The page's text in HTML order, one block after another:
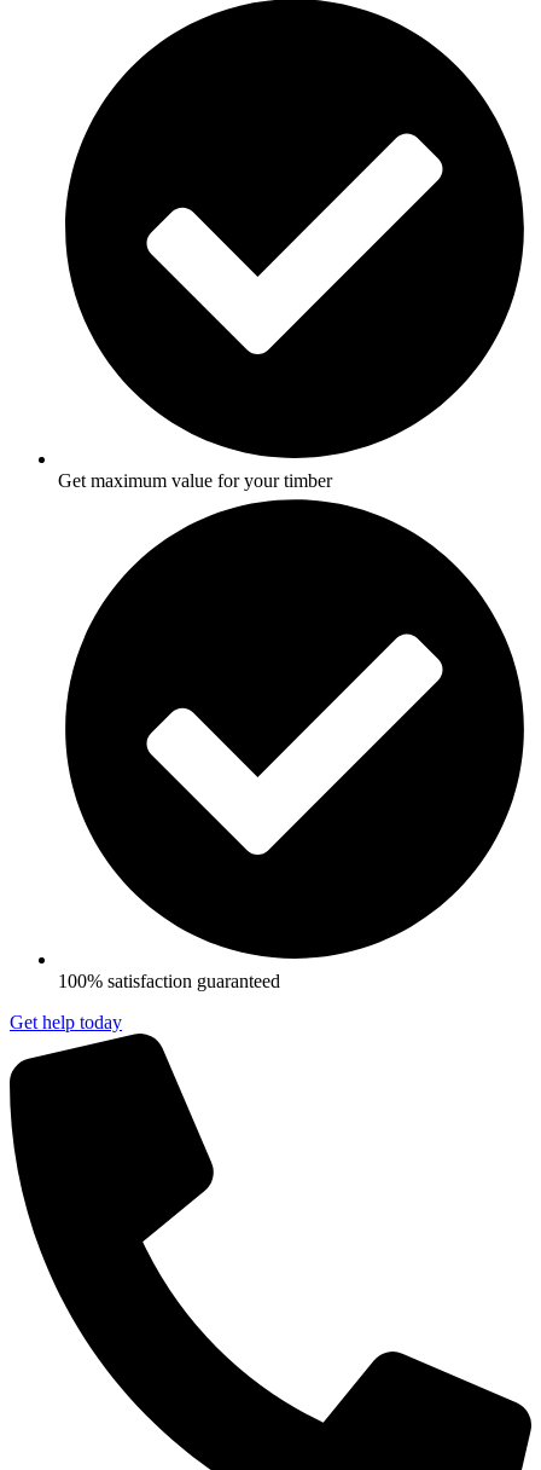
Get maximum value for your timber
100% satisfaction guaranteed
Get help today